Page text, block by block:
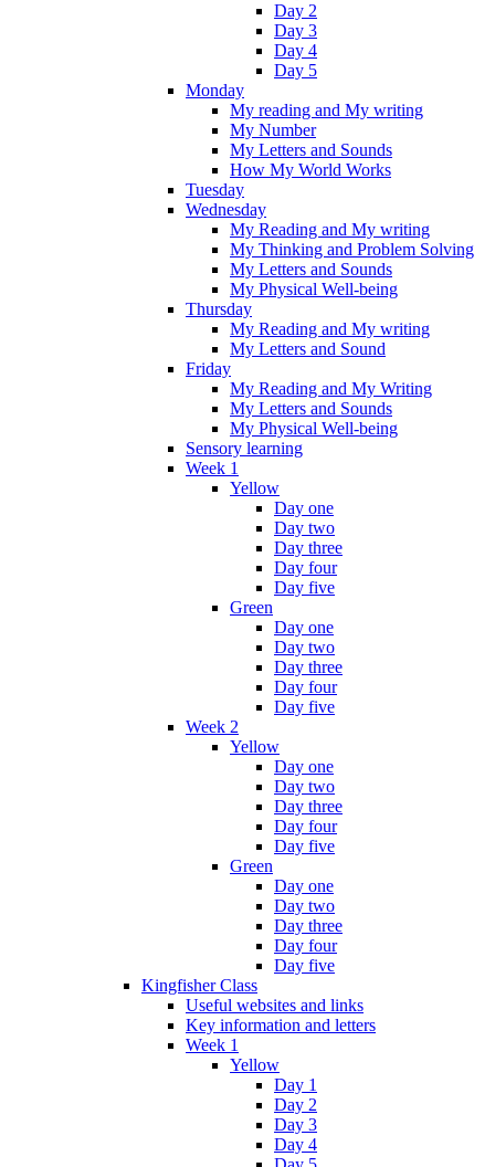
Day 2
Day 3
Day 4
Day 5
Monday
My reading and My writing
My Number
My Letters and Sounds
How My World Works
Tuesday
Wednesday
My Reading and My writing
My Thinking and Problem Solving
My Letters and Sounds
My Physical Well-being
Thursday
My Reading and My writing
My Letters and Sound
Friday
My Reading and My Writing
My Letters and Sounds
My Physical Well-being
Sensory learning
Week 1
Yellow
Day one
Day two
Day three
Day four
Day five
Green
Day one
Day two
Day three
Day four
Day five
Week 2
Yellow
Day one
Day two
Day three
Day four
Day five
Green
Day one
Day two
Day three
Day four
Day five
Kingfisher Class
Useful websites and links
Key information and letters
Week 1
Yellow
Day 1
Day 2
Day 3
Day 4